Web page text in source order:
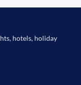
hotels, holiday